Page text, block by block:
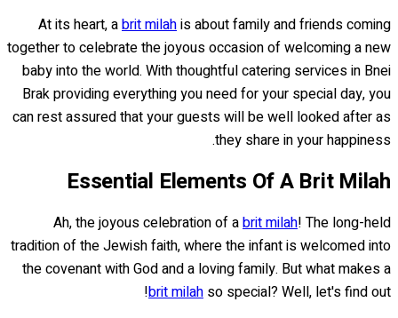
At its heart, abrit milahis about family and friends coming
together to celebrate the joyous occasion of welcoming a new
baby into the world. With thoughtful catering services in Bnei
Brak providing everything you need for your special day, you
can rest assured that your guests will be well looked after as
they share in your happiness.
Essential Elements Of A Brit Milah
Ah, the joyous celebration of abrit milah! The long-held
tradition of the Jewish faith, where the infant is welcomed into
the covenant with God and a loving family. But what makes a
brit milah so special? Well, let's find out!